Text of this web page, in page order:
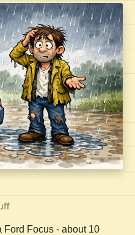
Ford Focus - about 10